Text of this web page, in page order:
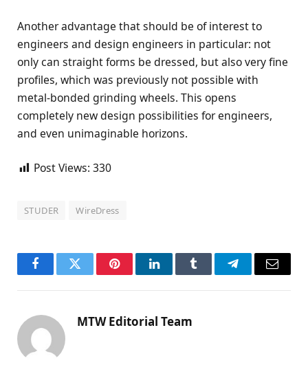
Another advantage that should be of interest to
engineers and design engineers in particular: not
only can straight forms be dressed, but also very fine
profiles, which was previously not possible with
metal-bonded grinding wheels. This opens
completely new design possibilities for engineers,
and even unimaginable horizons.
Post Views: 330
STUDER WireDress
FacebookTwitter PinterestLinkedInTumblr TelegramEmail
MTW Editorial Team